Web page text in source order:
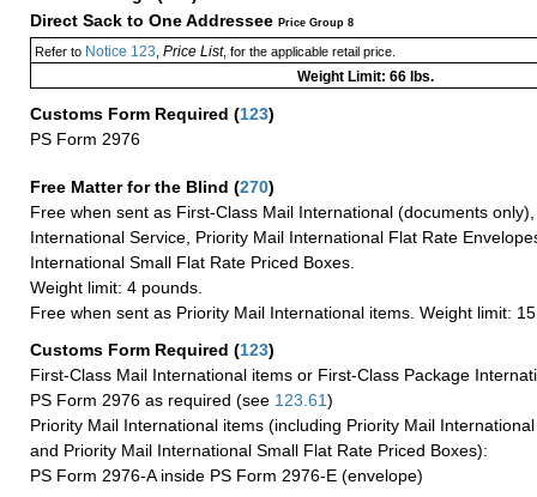
Direct Sack to One Addressee Price Group 8
Refer toNotice 123 Price List, for the applicable retail price.
Weight Limit: 66 lbs.
Customs Form Required (123)
PS Form 2976
Free Matter for the Blind (270)
Free when sent as First-Class Mail International (documents
International Service, Priority Mail International Flat Rate
International Small Flat Rate Priced Boxes.
Weight limit: 4 pounds.
Free when sent as Priority Mail International items. Weight limit:
Customs Form Required (123)
First-Class Mail International items or First-Class Package
PS Form 2976 as required (see 123.61)
Priority Mail International items (including Priority Mail
and Priority Mail International Small Flat Rate Priced Boxes):
PS Form 2976-A inside PS Form 2976-E (envelope)